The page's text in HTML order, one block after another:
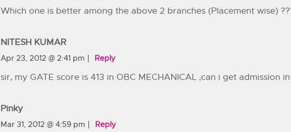
Which one is better among the above 2 branches (Placement wise)
NITESH KUMAR
Apr 23, 2012 @ 2:41 pm Reply
sir, my GATE score is 413 in OBC MECHANICAL ,can i get admission
Pinky
Mar 31, 2012 @ 4:59 pm Reply